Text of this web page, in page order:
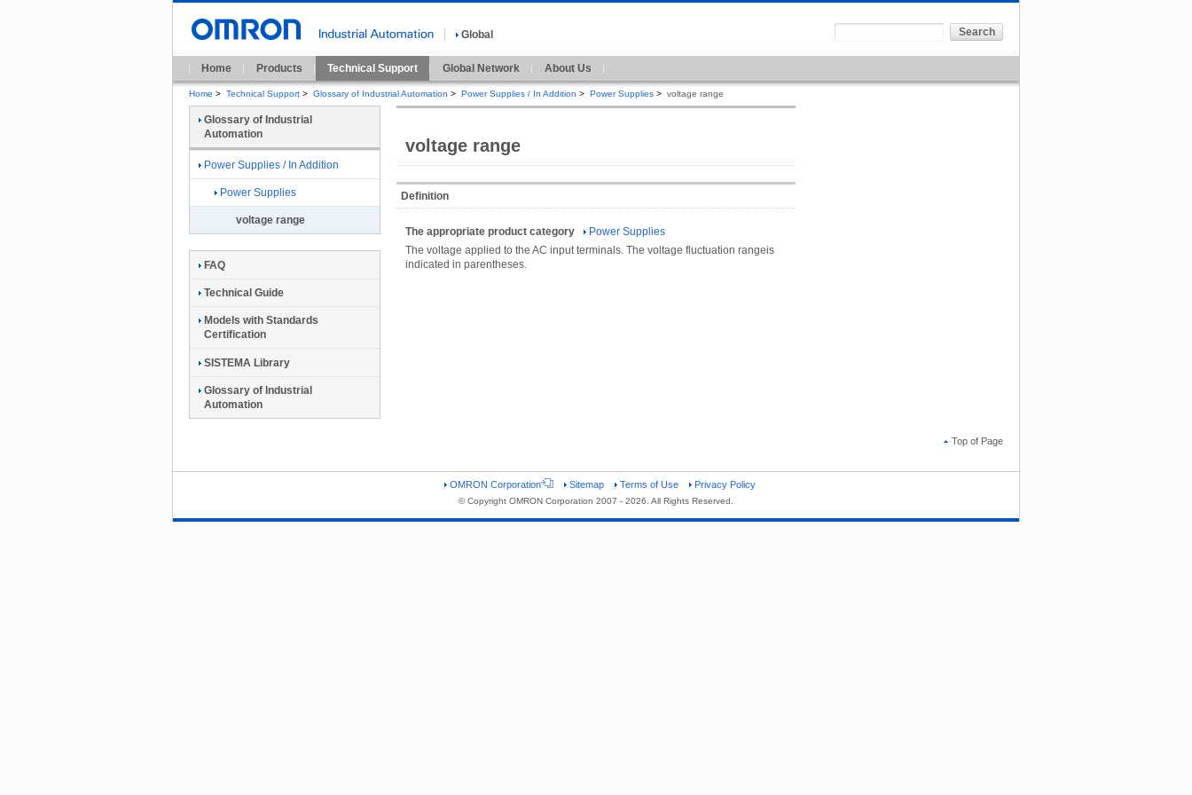
Global
Home Products Technical Support Global Network About Us
Home > Technical Support > Glossary of Industrial Automation > Power Supplies / In Addition > Power Supplies > voltage range
voltage range
Definition
The appropriate product category
Power Supplies
The voltage applied to the AC input terminals. The voltage fluctuation rangeis
indicated in parentheses.
Glossary of Industrial
Automation
Power Supplies / In Addition
Power Supplies
voltage range
FAQ
Technical Guide
Models with Standards
Certification
SISTEMA Library
Glossary of Industrial
Automation
Top of Page
OMRON Corporation Sitemap Terms of Use Privacy Policy
© Copyright OMRON Corporation 2007 - 2026. All Rights Reserved.